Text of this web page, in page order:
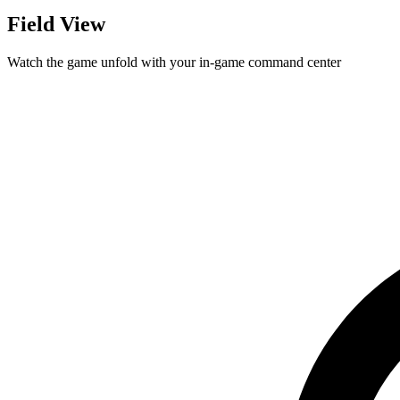
Field View
Watch the game unfold with your in-game command center